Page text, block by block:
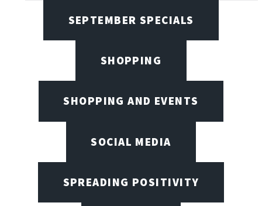
SEPTEMBER SPECIALS
SHOPPING
SHOPPING AND EVENTS
SOCIAL MEDIA
SPREADING POSITIVITY